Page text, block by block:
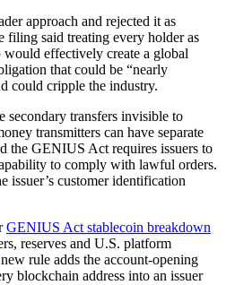
approach and rejected it as
filing said treating every holder as
effectively create a global
that could be “nearly
could cripple the industry.
secondary transfers invisible to
transmitters can have separate
the GENIUS Act requires issuers to
to comply with lawful orders.
issuer’s customer identification
GENIUS Act stablecoin breakdown
reserves and U.S. platform
rule adds the account-opening
blockchain address into an issuer